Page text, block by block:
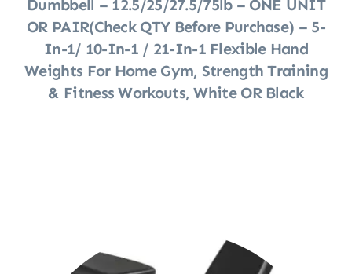
Dumbbell – 12.5/25/27.5/75lb – ONE UNIT
OR PAIR(check QTY Before Purchase) – 5-
In-1/ 10-In-1 / 21-In-1 Flexible Hand
Weights For Home Gym, Strength Training
& Fitness Workouts, White OR Black